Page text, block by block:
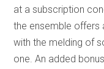
at a subscription
the ensemble offers
with the melding of
one. An added